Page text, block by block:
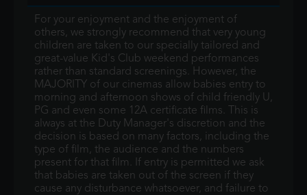
For your enjoyment and the enjoyment of
others, we strongly recommend that very young
children are taken to our specially tailored and
great-value Kid's Club weekend performances
rather than standard screenings. However, the
MAJORITY of our cinemas allow babies entry to
morning and afternoon shows of child friendly U,
PG and even some 12A certificate films. This is
always at the Duty Manager's discretion and the
decision is based on many factors, including the
type of film, the audience and the numbers
present for that film. If entry is permitted we ask
that babies are taken out of the screen if they
cause any disturbance whatsoever, and failure to